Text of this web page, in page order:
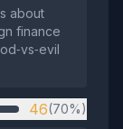
about
finance
46(70%)